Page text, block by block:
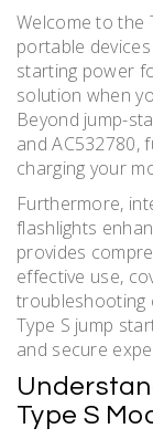
Welcome to the
portable
starting power
solution when
Beyond jump-
and AC532780,
charging your
Furthermore,
flashlights
provides
effective use,
troubleshooting
Type S jump
and secure
Type S